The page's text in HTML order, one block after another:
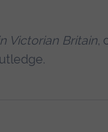
Victorian Britain,